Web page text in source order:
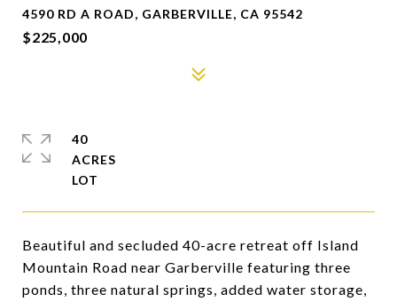
4590 RD A ROAD, GARBERVILLE, CA 95542
$225,000
Beautiful and secluded 40-acre retreat off Island
Mountain Road near Garberville featuring three
ponds, three natural springs, added water storage,
40
ACRES